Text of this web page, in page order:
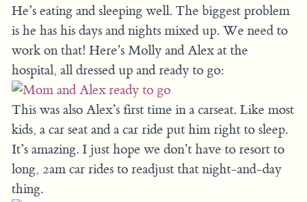
He’s eating and sleeping well. The biggest problem
is he has his days and nights mixed up. We need to
work on that! Here’s Molly and Alex at the
hospital, all dressed up and ready to go:
This was also Alex’s first time in a carseat. Like most
kids, a car seat and a car ride put him right to sleep.
It’s amazing. I just hope we don’t have to resort to
long, 2am car rides to readjust that night-and-day
thing.